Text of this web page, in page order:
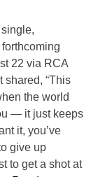
22 via RCA
shared, “This
the world
— it just keeps
it, you’ve
give up
to get a shot at